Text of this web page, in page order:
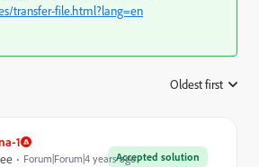
transfer-file.html?lang=en
Oldest first
1
Accepted solution
Forum|Forum|4 years ago